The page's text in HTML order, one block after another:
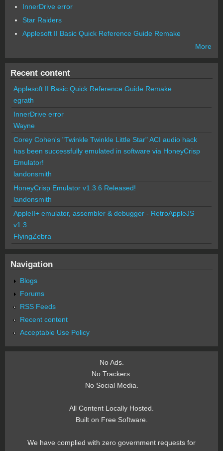
InnerDrive error
Star Raiders
Applesoft II Basic Quick Reference Guide Remake
More
Recent content
Applesoft II Basic Quick Reference Guide Remake
egrath
InnerDrive error
Wayne
Corey Cohen's "Twinkle Twinkle Little Star" ACI audio hack
has been successfully emulated in software via HoneyCrisp
Emulator!
landonsmith
HoneyCrisp Emulator v1.3.6 Released!
landonsmith
AppleII+ emulator, assembler & debugger - RetroAppleJS
v1.3
FlyingZebra
Navigation
Blogs
Forums
RSS Feeds
Recent content
Acceptable Use Policy
No Ads.
No Trackers.
No Social Media.
All Content Locally Hosted.
Built on Free Software.
We have complied with zero government requests for